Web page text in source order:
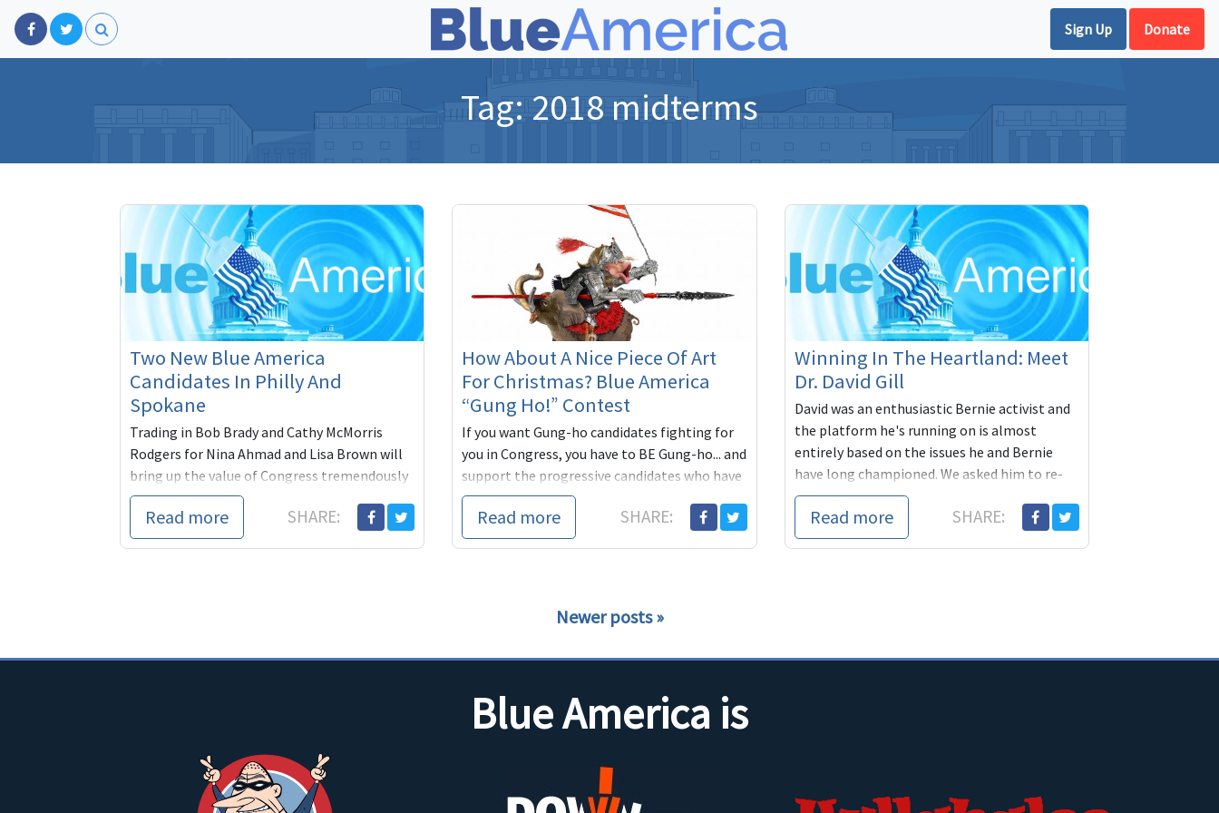
Sign Up Donate
Tag:2018 midterms
Two New Blue America
Candidates In Philly And
Spokane
Trading in Bob Brady and Cathy McMorris
Rodgers for Nina Ahmad and Lisa Brown will
bring up the value of Congress tremendously
and across the board. Help them win!
Read more SHARE:
How About A Nice Piece Of Art
For Christmas? Blue America
“Gung Ho!” Contest
If you want Gung-ho candidates fighting for
you in Congress, you have to BE Gung-ho... and
support the progressive candidates who have
stepped up to run in 2018. Help create the
BLUE TSUNAMI in 2018!
Read more SHARE:
Winning In The Heartland: Meet
Dr. David Gill
David was an enthusiastic Bernie activist and
the platform he's running on is almost
entirely based on the issues he and Bernie
have long championed. We asked him to re-
introduce himself to Blue America members.
Read more SHARE:
Newer posts
Blue America is